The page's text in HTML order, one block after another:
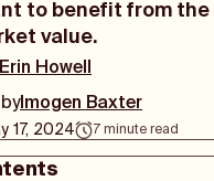
to benefit from the
value.
Erin Howell
Imogen Baxter
17, 2024 7 minute read